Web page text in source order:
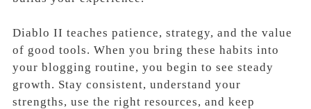
Diablo II teaches patience, strategy, and the value
of good tools. When you bring these habits into
your blogging routine, you begin to see steady
growth. Stay consistent, understand your
strengths, use the right resources, and keep